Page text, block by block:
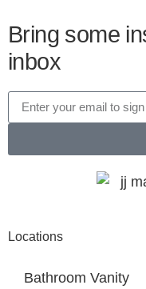
Bring some
inbox
Locations
Bathroom Vanity